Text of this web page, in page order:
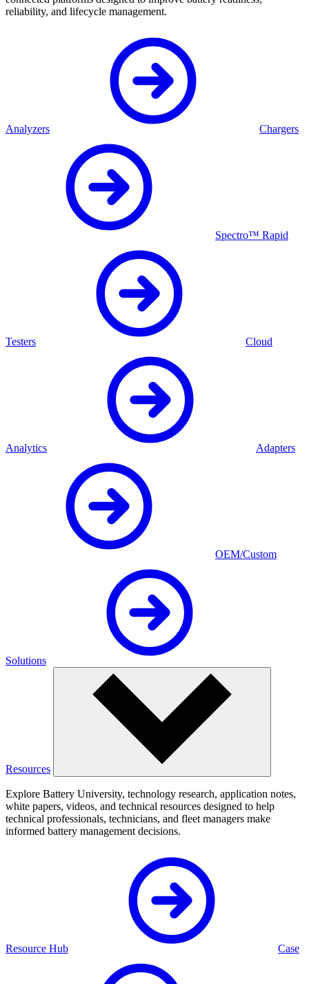
reliability, and lifecycle management.
Analyzers Chargers
Spectro™ Rapid
Testers Cloud
Analytics Adapters
OEM/Custom
Solutions
Resources
Explore Battery University, technology research, application notes,
white papers, videos, and technical resources designed to help
technical professionals, technicians, and fleet managers make
informed battery management decisions.
Resource Hub Case